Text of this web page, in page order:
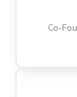
Co-